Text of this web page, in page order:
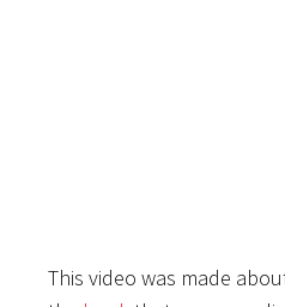
This video was made